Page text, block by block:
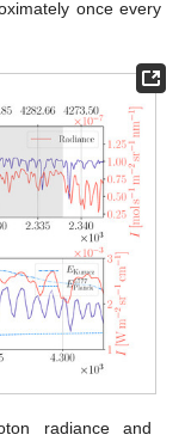
once every
radiance and